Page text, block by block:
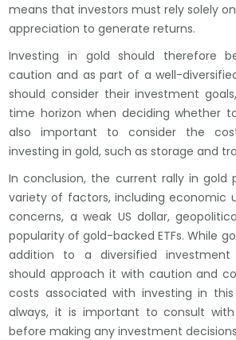
means that investors must rely solely
appreciation to generate returns.
Investing in gold should therefore
caution and as part of a well-
should consider their investment
time horizon when deciding whether
also important to consider the
investing in gold, such as storage and
In conclusion, the current rally in gold
variety of factors, including economic
concerns, a weak US dollar,
popularity of gold-backed ETFs. While
addition to a diversified investment
should approach it with caution and
costs associated with investing in
always, it is important to consult
before making any investment